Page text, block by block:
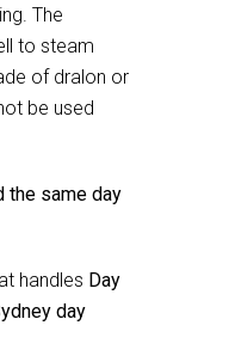
The
to steam
of dralon or
be used
the same day
handles Day
day